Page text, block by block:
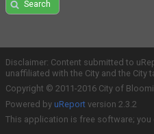
Search
Disclaimer: Content submitted to
unaffiliated with the City and the
Copyright © 2011-2016 City of
Powered by uReport version 2.3.2
This application is free software;